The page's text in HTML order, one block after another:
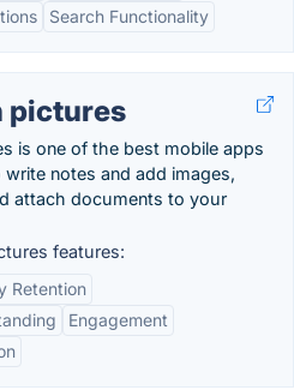
Search Functionality
pictures
is one of the best mobile apps
notes and add images,
attach documents to your
features:
Retention
Engagement